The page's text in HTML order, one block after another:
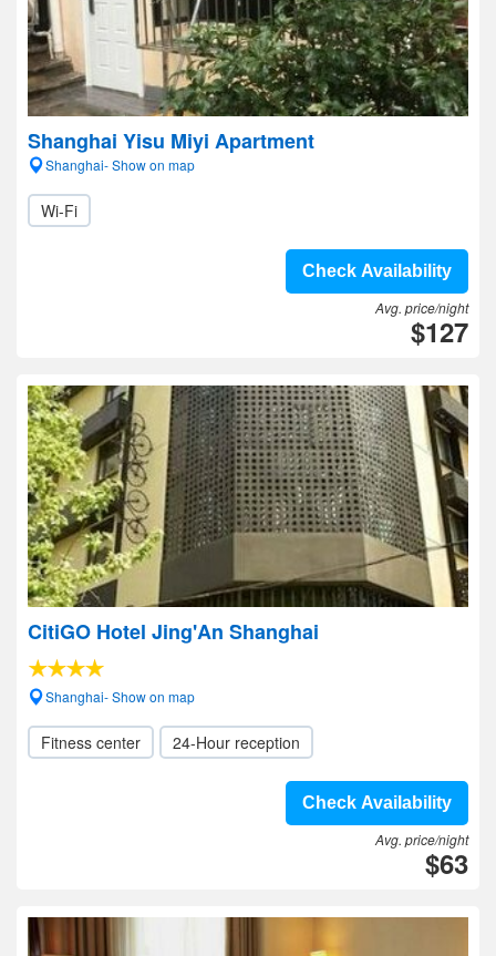
Shanghai Yisu Miyi Apartment
Shanghai- Show on map
Wi-Fi
Check Availability
Avg. price/night
$127
CitiGO Hotel Jing'An Shanghai
Shanghai- Show on map
Fitness center 24-Hour reception
Check Availability
Avg. price/night
$63